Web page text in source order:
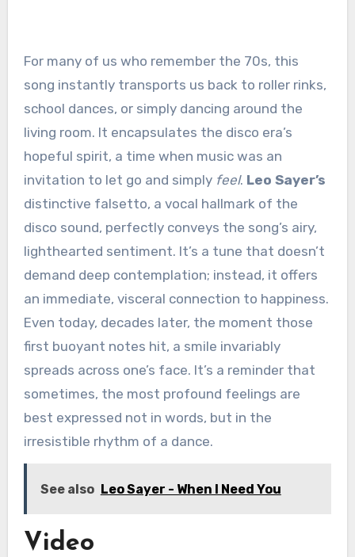
For many of us who remember the 70s, this
song instantly transports us back to roller rinks,
school dances, or simply dancing around the
living room. It encapsulates the disco era’s
hopeful spirit, a time when music was an
invitation to let go and simply feel. Leo Sayer’s
distinctive falsetto, a vocal hallmark of the
disco sound, perfectly conveys the song’s airy,
lighthearted sentiment. It’s a tune that doesn’t
demand deep contemplation; instead, it offers
an immediate, visceral connection to happiness.
Even today, decades later, the moment those
first buoyant notes hit, a smile invariably
spreads across one’s face. It’s a reminder that
sometimes, the most profound feelings are
best expressed not in words, but in the
irresistible rhythm of a dance.
See also Leo Sayer - When I Need You
Video